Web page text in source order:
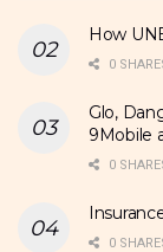
How
0
Glo,
9Mobile
0
0